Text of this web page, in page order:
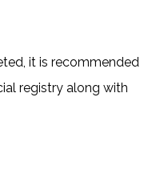
it is recommended
registry along with